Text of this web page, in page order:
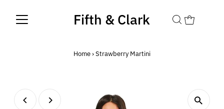
Fifth & Clark
Home›Strawberry Martini